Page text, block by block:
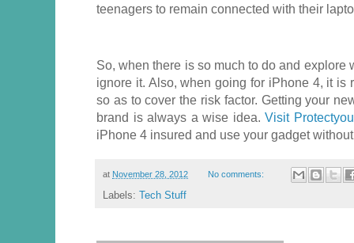
teenagers to remain connected with their
So, when there is so much to do and explore
ignore it. Also, when going for iPhone 4, it is
so as to cover the risk factor. Getting your
brand is always a wise idea.Visit
iPhone 4 insured and use your gadget
at November 28, 2012 No comments:
Labels: Tech Stuff